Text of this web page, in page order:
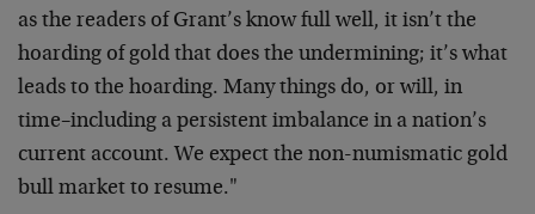
as the readers of Grant’s know full well, it isn’t the
hoarding of gold that does the undermining; it’s what
leads to the hoarding. Many things do, or will, in
time–including a persistent imbalance in a nation’s
current account. We expect the non-numismatic gold
bull market to resume."